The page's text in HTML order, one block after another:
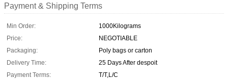
Payment & Shipping Terms
Min Order:
1000Kilograms
Price:
NEGOTIABLE
Packaging:
Poly bags or carton
Delivery Time:
25 Days After despoit
Payment Terms:
T/T,L/C